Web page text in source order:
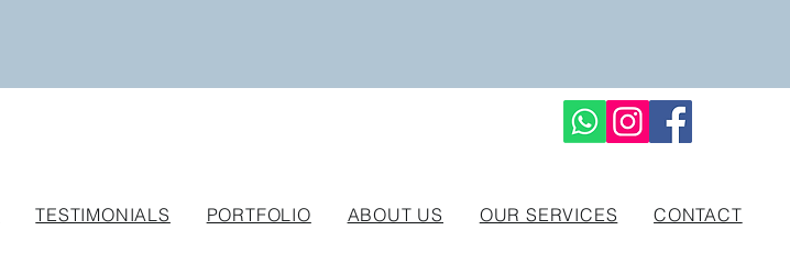
TESTIMONIALS PORTFOLIO ABOUT US OUR SERVICES CONTACT